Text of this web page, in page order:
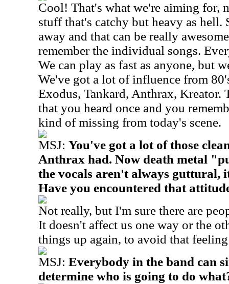
Cool! That's what we're aiming for,
stuff that's catchy but heavy as hell.
away and that can be really
remember the individual songs.
We can play as fast as anyone, but
We've got a lot of influence from
Exodus, Tankard, Anthrax, Kreator.
that you heard once and you
kind of missing from today's scene.
MSJ: You've got a lot of those
Anthrax had. Now death metal
the vocals aren't always guttural,
Have you encountered that
Not really, but I'm sure there are
It doesn't affect us one way or the
things up again, to avoid that feeling
MSJ: Everybody in the band can
determine who is going to do